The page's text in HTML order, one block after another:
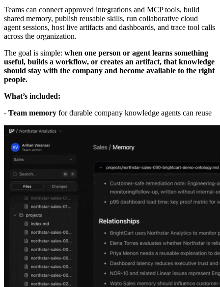
Teams can connect approved integrations and MCP tools, build
shared memory, publish reusable skills, run collaborative cloud
agent sessions, host live artifacts and dashboards, and trace tool calls
across the organization.
The goal is simple: when one person or agent learns something
useful, builds a workflow, or creates an artifact, that knowledge
should stay with the company and become available to the right
people.
What’s included:
- Team memory for durable company knowledge agents can reuse